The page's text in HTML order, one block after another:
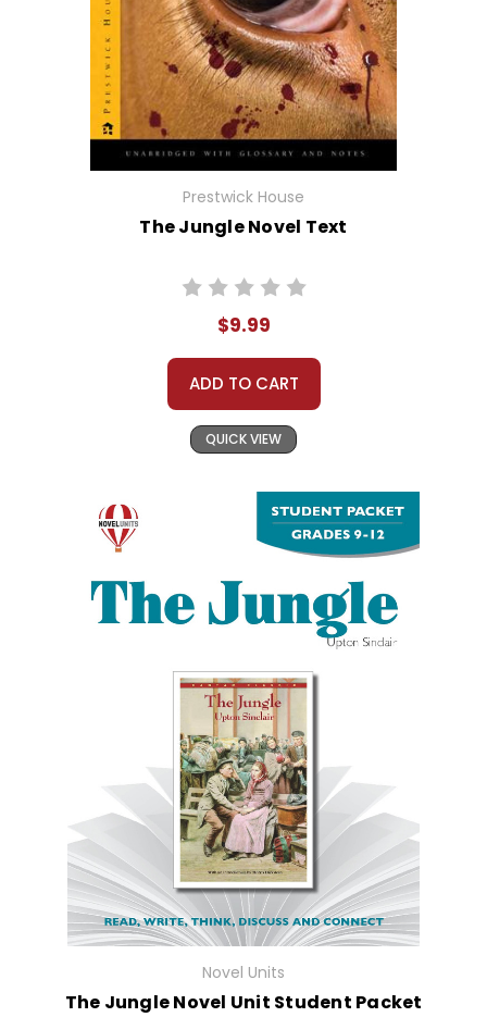
Prestwick House
The Jungle Novel Text
$9.99
ADD TO CART
QUICK VIEW
Novel Units
The Jungle Novel Unit Student Packet